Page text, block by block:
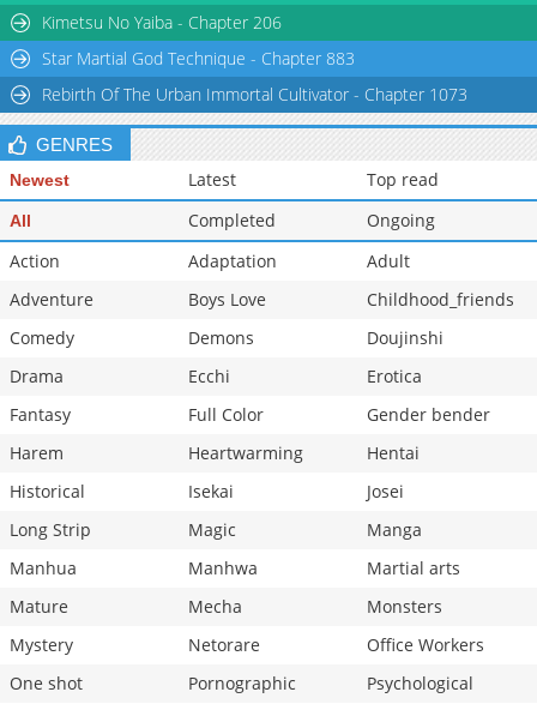
Kimetsu No Yaiba - Chapter 206
Star Martial God Technique - Chapter 883
Rebirth Of The Urban Immortal Cultivator - Chapter 1073
GENRES
Newest Latest Top read
All Completed
Ongoing
Action
Adaptation
Adult
Adventure
Boys Love
Childhood_friends
Comedy
Demons
Doujinshi
Drama
Ecchi
Erotica
Fantasy
Full Color
Gender bender
Harem
Heartwarming
Hentai
Historical
Isekai
Josei
Long Strip
Magic
Manga
Manhua
Manhwa
Martial arts
Mature
Mecha
Monsters
Mystery
Netorare
Office Workers
One shot
Pornographic
Psychological